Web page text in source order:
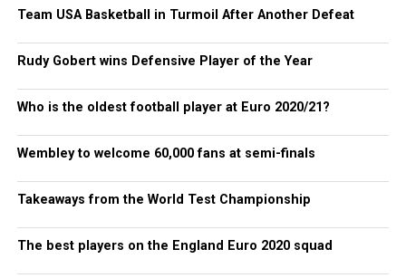
Team USA Basketball in Turmoil After Another Defeat
Rudy Gobert wins Defensive Player of the Year
Who is the oldest football player at Euro 2020/21?
Wembley to welcome 60,000 fans at semi-finals
Takeaways from the World Test Championship
The best players on the England Euro 2020 squad